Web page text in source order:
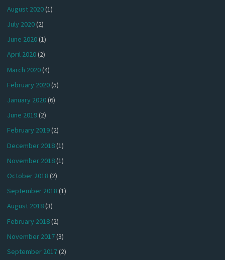
August 2020(1)
July 2020(2)
June 2020(1)
April 2020(2)
March 2020(4)
February 2020(5)
January 2020(6)
June 2019(2)
February 2019(2)
December 2018(1)
November 2018(1)
October 2018(2)
September 2018(1)
August 2018(3)
February 2018(2)
November 2017(3)
September 2017(2)